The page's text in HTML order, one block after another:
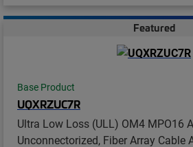
Featured
Base Product
UQXRZUC7R
Ultra Low Loss (ULL) OM4 MPO16
Unconnectorized, Fiber Array Cable